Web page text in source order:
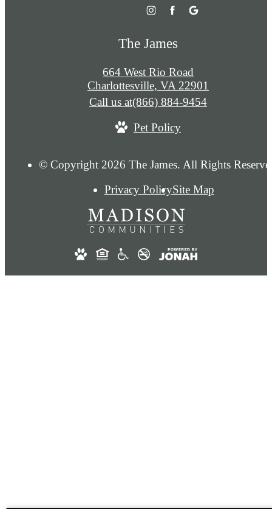
The James
664 West Rio Road
Charlottesville, VA 22901
Call us at(866) 884-9454
Pet Policy
© Copyright 2026 The James. All Rights
Privacy PolicySite Map